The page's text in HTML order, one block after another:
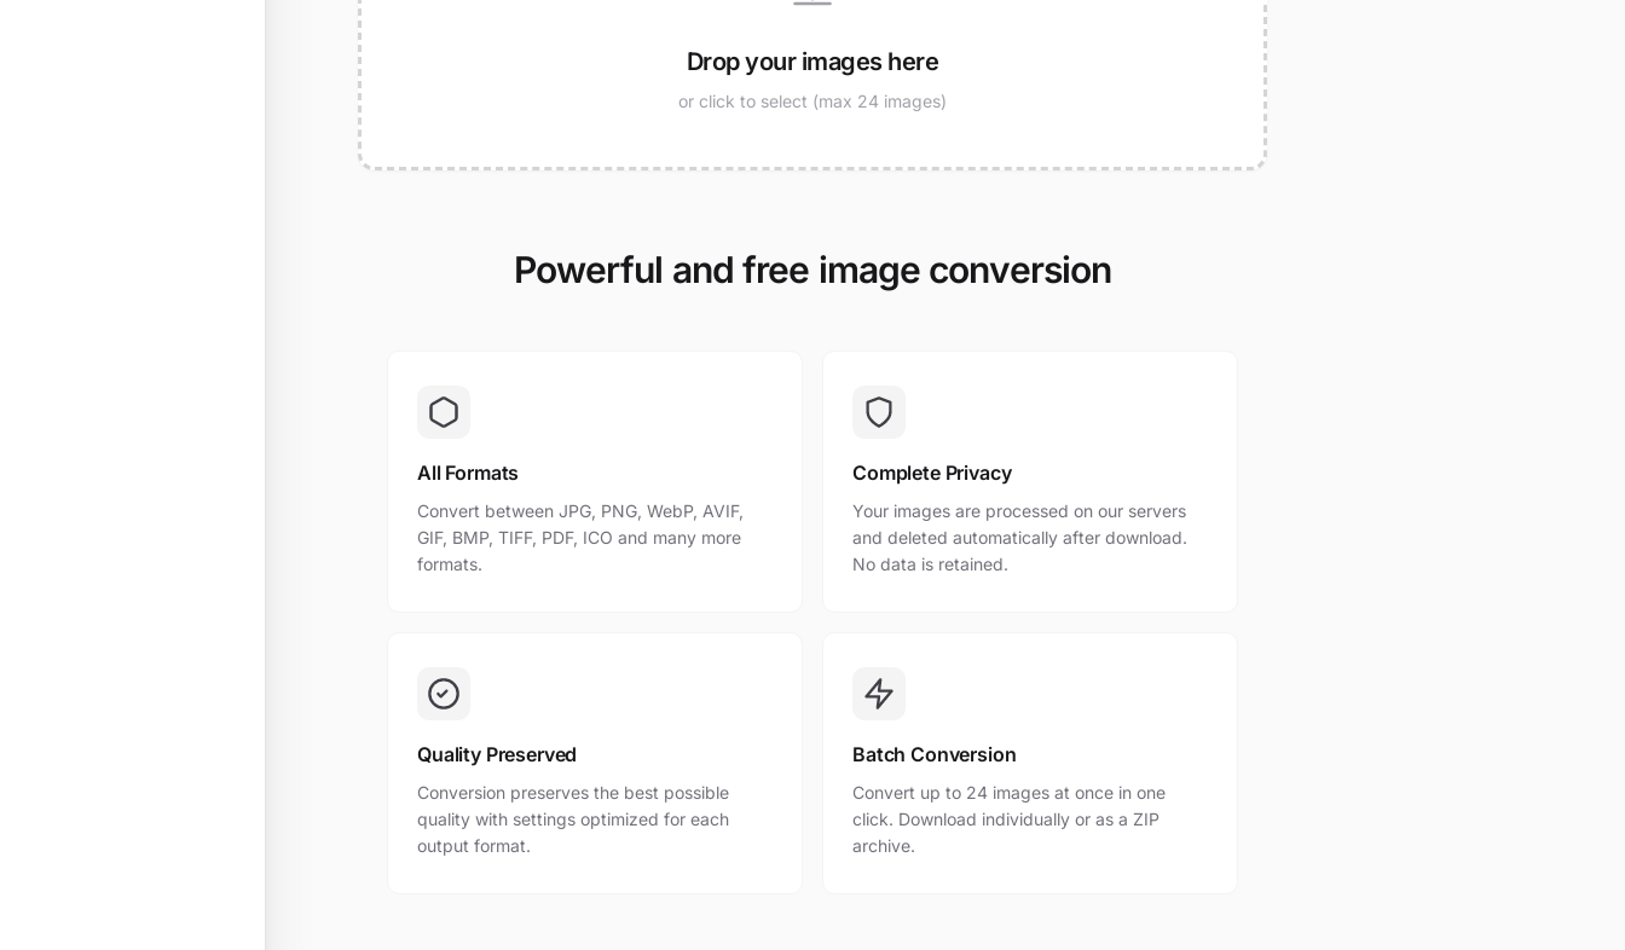
Drop your images here
or click to select (max 24 images)
Powerful and free image conversion
All Formats
Convert between JPG, PNG, WebP, AVIF,
GIF, BMP, TIFF, PDF, ICO and many more
formats.
Complete Privacy
Your images are processed on our servers
and deleted automatically after download.
No data is retained.
Quality Preserved
Conversion preserves the best possible
quality with settings optimized for each
output format.
Batch Conversion
Convert up to 24 images at once in one
click. Download individually or as a ZIP
archive.